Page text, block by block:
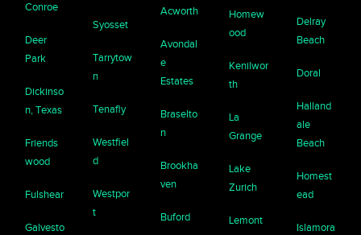
Conroe
Deer
Park
Dickinso
n, Texas
Friends
wood
Fulshear
Galvesto
Syosset
Tarrytow
n
Tenafly
Westfiel
d
Westpor
t
Acworth
Avondal
e
Estates
Braselto
n
Brookha
ven
Buford
Homew
ood
Kenilwor
th
La
Grange
Lake
Zurich
Lemont
Delray
Beach
Doral
Halland
ale
Beach
Homest
ead
Islamora